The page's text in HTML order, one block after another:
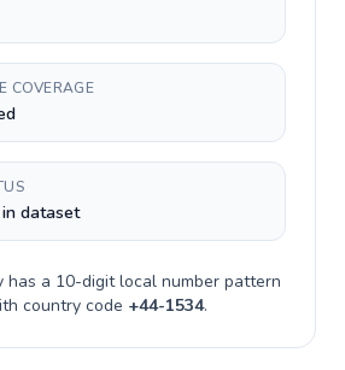
COVERAGE
dataset
has a 10-digitlocal number pattern
country code +44-1534.